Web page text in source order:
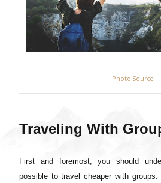
Photo Source
Traveling With
First and foremost, you should
possible to travel cheaper with